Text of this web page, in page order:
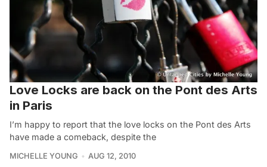
Love Locks are back on the Pont des Arts
in Paris
I’m happy to report that the love locks on the Pont des Arts
have made a comeback, despite the
MICHELLE YOUNG AUG 12, 2010